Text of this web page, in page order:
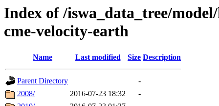
Index of /iswa_data_tree/
cme-velocity-earth
Name Last modified Size Description
Parent Directory
-
2008/
2016-07-23 18:32
-